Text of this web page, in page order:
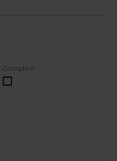
Complete